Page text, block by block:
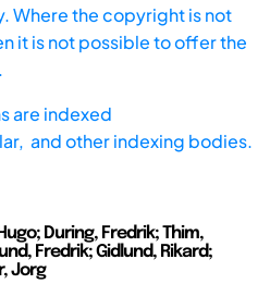
Where the copyright is not
it is not possible to offer the
are indexed
and other indexing bodies.
During, Fredrik; Thim,
Fredrik; Gidlund, Rikard;
Jorg